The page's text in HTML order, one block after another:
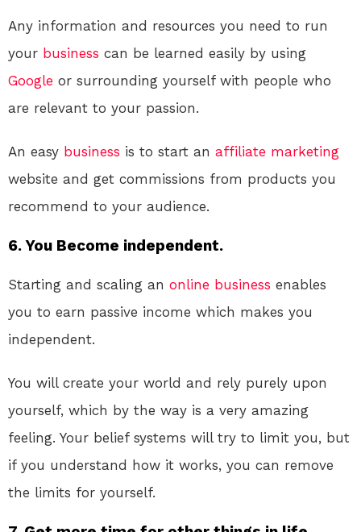
Any information and resources you need to run
your business can be learned easily by using
Google or surrounding yourself with people who
are relevant to your passion.
An easy business is to start an affiliate marketing
website and get commissions from products you
recommend to your audience.
6. You Become independent.
Starting and scaling an online business enables
you to earn passive income which makes you
independent.
You will create your world and rely purely upon
yourself, which by the way is a very amazing
feeling. Your belief systems will try to limit you, but
if you understand how it works, you can remove
the limits for yourself.